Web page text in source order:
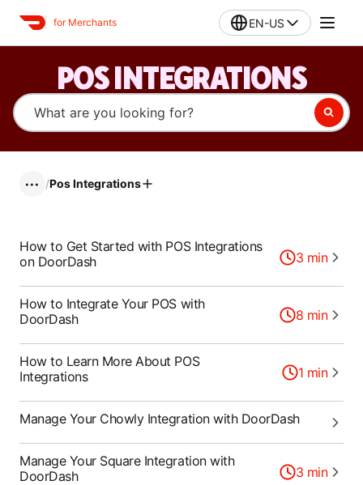
for Merchants EN-US
POS INTEGRATIONS
••• /Pos Integrations
How to Get Started with POS Integrations
on DoorDash
3 min
How to Integrate Your POS with
DoorDash
8 min
How to Learn More About POS
Integrations
1 min
Manage Your Chowly Integration with DoorDash
Manage Your Square Integration with
DoorDash
3 min